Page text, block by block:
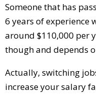
Someone that has
6 years of experience
around $110,000 per
though and depends
Actually, switching
increase your salary